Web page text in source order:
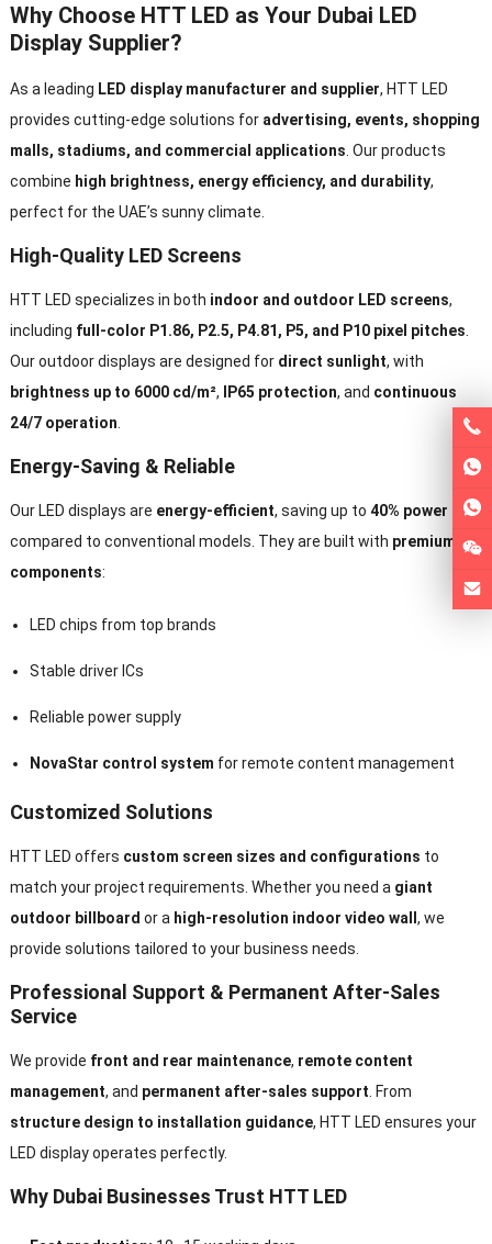
Why Choose HTT LED as Your Dubai LED
Display Supplier?
As a leading LED display manufacturer and supplier, HTT LED
provides cutting-edge solutions for advertising, events, shopping
malls, stadiums, and commercial applications . Our products
combine high brightness, energy efficiency, and durability,
perfect for the UAE’s sunny climate.
High-Quality LED Screens
HTT LED specializes in both indoor and outdoor LED screens,
including full-color P1.86, P2.5, P4.81, P5, and P10 pixel pitches
Our outdoor displays are designed for direct sunlight, with
brightness up to 6000 cd/m², IP65 protection, and continuous
24/7 operation
Energy-Saving & Reliable
Our LED displays are energy-efficient, saving up to 40% power
compared to conventional models. They are built with premium
components:
LED chips from top brands
Stable driver ICs
Reliable power supply
NovaStar control system for remote content management
Customized Solutions
HTT LED offers custom screen sizes and configurations to
match your project requirements. Whether you need a giant
outdoor billboard or a high-resolution indoor video wall , we
provide solutions tailored to your business needs.
Professional Support & Permanent After-Sales
Service
We provide front and rear maintenance, remote content
management, and permanent after-sales support . From
structure design to installation guidance, HTT LED ensures your
LED display operates perfectly.
Why Dubai Businesses Trust HTT LED